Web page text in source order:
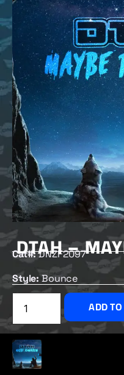
DTAH –
Cat#:DNZF2097
Style:Bounce
ADD